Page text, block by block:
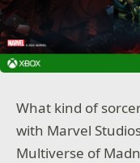
What kind of
with Marvel
Multiverse of